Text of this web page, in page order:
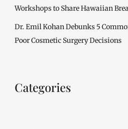
Workshops to Share Hawaiian
Dr. Emil Kohan Debunks 5
Poor Cosmetic Surgery Decisions
Categories